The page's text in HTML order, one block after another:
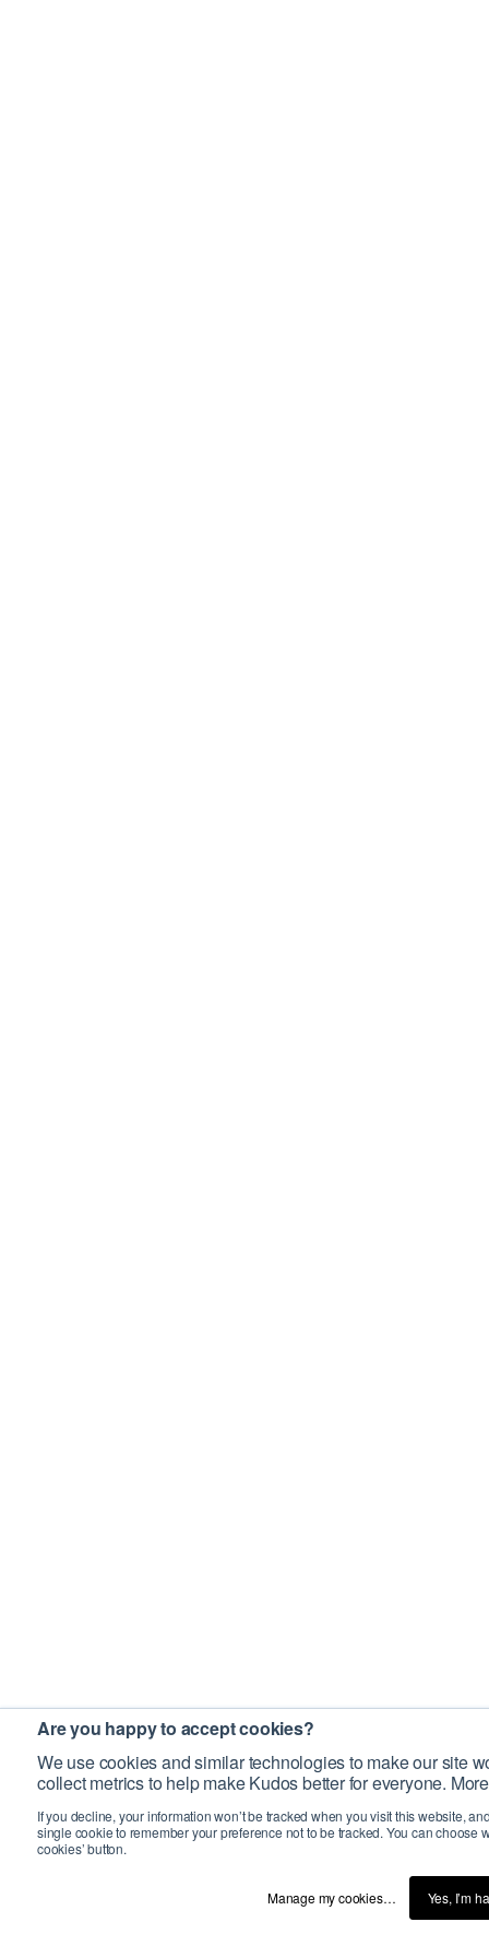
Are you happy to accept cookies?
We use cookies and similar technologies to make our site
collect metrics to help make Kudos better for everyone.
If you decline, your information won’t be tracked when you visit this website,
single cookie to remember your preference not to be tracked. You can choose
cookies’ button.
Manage my cookies… Yes, I’m